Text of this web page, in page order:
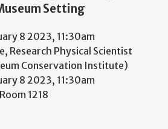
Setting
8 2023, 11:30am
Research Physical Scientist
Conservation Institute)
8 2023, 11:30am
1218